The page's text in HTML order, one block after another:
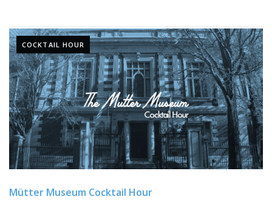
COCKTAIL HOUR
Mütter Museum Cocktail Hour